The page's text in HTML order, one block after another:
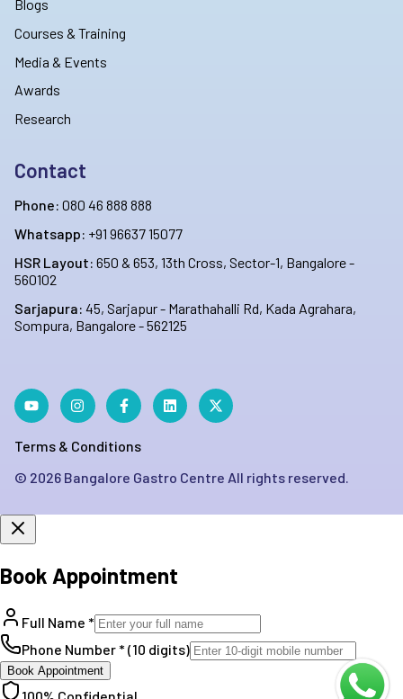
Blogs
Courses & Training
Media & Events
Awards
Research
Contact
Phone: 080 46 888 888
Whatsapp: +91 96637 15077
HSR Layout: 650 & 653, 13th Cross, Sector-1, Bangalore -
560102
Sarjapura: 45, Sarjapur - Marathahalli Rd, Kada Agrahara,
Sompura, Bangalore - 562125
Terms & Conditions
© 2026 Bangalore Gastro Centre All rights reserved.
Book Appointment
Full Name *
Phone Number * (10 digits)
Book Appointment